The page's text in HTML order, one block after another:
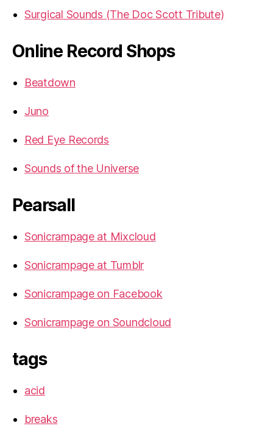
Surgical Sounds (The Doc Scott Tribute)
Online Record Shops
Beatdown
Juno
Red Eye Records
Sounds of the Universe
Pearsall
Sonicrampage at Mixcloud
Sonicrampage at Tumblr
Sonicrampage on Facebook
Sonicrampage on Soundcloud
tags
acid
breaks